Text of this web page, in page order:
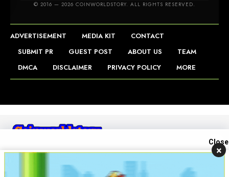
© 2016 — 2026 COINWORLDSTORY. ALL RIGHTS RESERVED.
ADVERTISEMENT MEDIA KIT
CONTACT
SUBMIT PR
GUEST POST ABOUT US
TEAM
DMCA
DISCLAIMER PRIVACY POLICY MORE
×
Close
Contact us